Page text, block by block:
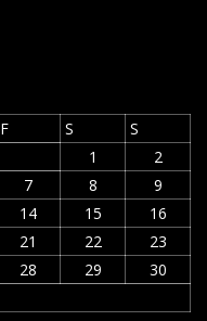
F S
S
1
2
7 8
9
14 15
16
21 22
23
28 29
30